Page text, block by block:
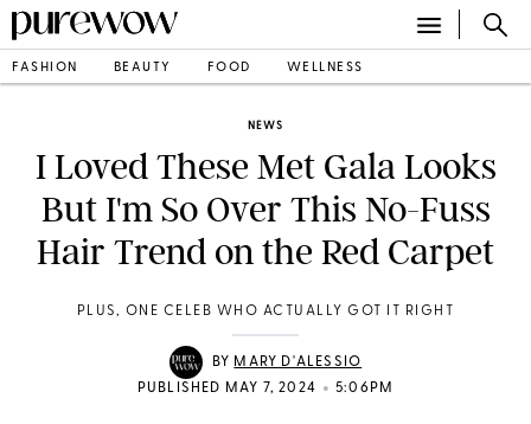
FASHION BEAUTY FOOD WELLNESS
NEWS
I Loved These Met Gala Looks
But I'm So Over This No-Fuss
Hair Trend on the Red Carpet
PLUS, ONE CELEB WHO ACTUALLY GOT IT RIGHT
BY MARY D'ALESSIO
PUBLISHED MAY 7, 2024 • 5:06PM